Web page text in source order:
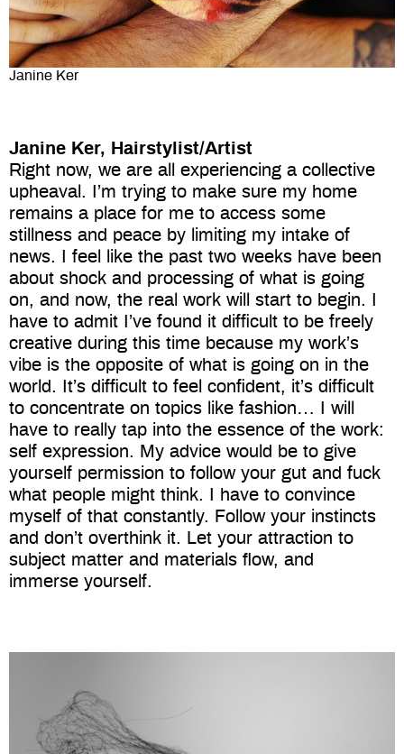
Janine Ker
Janine Ker, Hairstylist/Artist
Right now, we are all experiencing a collective
upheaval. I’m trying to make sure my home
remains a place for me to access some
stillness and peace by limiting my intake of
news. I feel like the past two weeks have been
about shock and processing of what is going
on, and now, the real work will start to begin. I
have to admit I’ve found it difficult to be freely
creative during this time because my work’s
vibe is the opposite of what is going on in the
world. It’s difficult to feel confident, it’s difficult
to concentrate on topics like fashion… I will
have to really tap into the essence of the work:
self expression. My advice would be to give
yourself permission to follow your gut and fuck
what people might think. I have to convince
myself of that constantly. Follow your instincts
and don’t overthink it. Let your attraction to
subject matter and materials flow, and
immerse yourself.